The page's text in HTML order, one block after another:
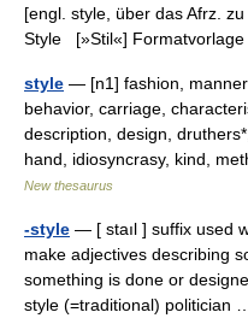
[engl. style, über das Afrz.
Style [»Stil«]
style — [n1] fashion,
behavior, carriage,
description, design,
hand, idiosyncrasy, kind,
New thesaurus
-style — [ staıl ] suffix used
make adjectives describing
something is done or
style (=traditional) politician